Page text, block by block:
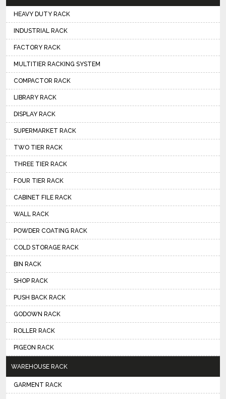
HEAVY DUTY RACK
INDUSTRIAL RACK
FACTORY RACK
MULTITIER RACKING SYSTEM
COMPACTOR RACK
LIBRARY RACK
DISPLAY RACK
SUPERMARKET RACK
TWO TIER RACK
THREE TIER RACK
FOUR TIER RACK
CABINET FILE RACK
WALL RACK
POWDER COATING RACK
COLD STORAGE RACK
BIN RACK
SHOP RACK
PUSH BACK RACK
GODOWN RACK
ROLLER RACK
PIGEON RACK
WAREHOUSE RACK
GARMENT RACK